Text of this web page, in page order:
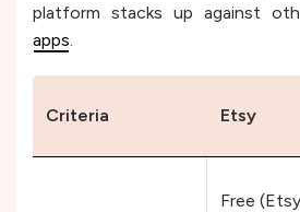
platform stacks up against
apps
Criteria Etsy
Free (Etsy